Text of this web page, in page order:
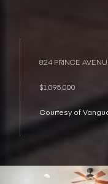
824 PRINCE
$1,095,000
Courtesy of